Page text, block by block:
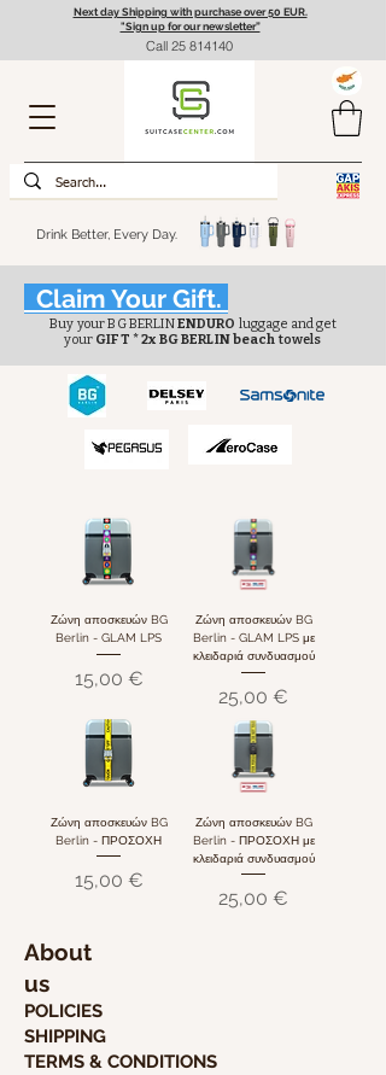
Drink Better, Every Day.
Next day Shipping with purchase over 50 EUR.
"Sign up for our newsletter”
Call 25 814140
Claim Your Gift.
Buy your BG BERLINENDURO luggage and get
your GIFT * 2x BG BERLIN beach towels
Ζώνη αποσκευών BG
Berlin - GLAM LPS
Τιμή
15,00 €
Ζώνη αποσκευών BG
Berlin - GLAM LPS με
κλειδαριά συνδυασμού
Τιμή
25,00 €
Ζώνη αποσκευών BG
Berlin - ΠΡΟΣΟΧΗ
Τιμή
15,00 €
Ζώνη αποσκευών BG
Berlin - ΠΡΟΣΟΧΗ με
κλειδαριά συνδυασμού
Τιμή
25,00 €
About
us
POLICIES
SHIPPING
TERMS & CONDITIONS